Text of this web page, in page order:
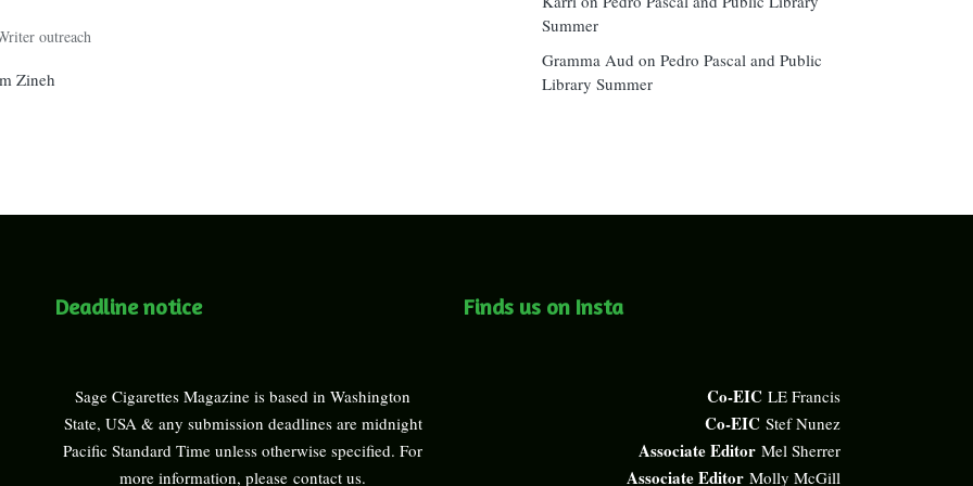
outreach
Zineh
Summer
Gramma Aud on Pedro Pascal and Public
Library Summer
Deadline notice
Sage Cigarettes Magazine is based in Washington
State, USA & any submission deadlines are midnight
Pacific Standard Time unless otherwise specified. For
more information, pleasecontact us.
Finds us on Insta
Co-EIC LE Francis
Co-EIC Stef Nunez
Associate Editor Mel Sherrer
Associate Editor Molly McGill